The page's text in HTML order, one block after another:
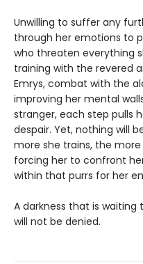
Unwilling to suffer any
through her emotions to
who threaten everything
training with the revered
Emrys, combat with the
improving her mental
stranger, each step pulls
despair. Yet, nothing will
more she trains, the
forcing her to confront
within that purrs for her
A darkness that is waiting
will not be denied.